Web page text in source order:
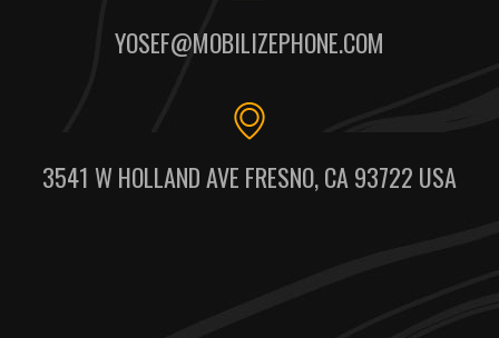
YOSEF@MOBILIZEPHONE.COM
3541 W HOLLAND AVE FRESNO, CA 93722 USA